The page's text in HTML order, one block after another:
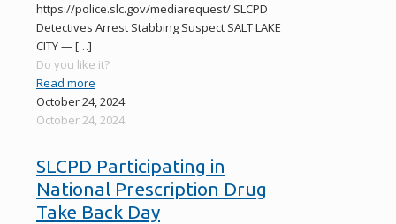
https://police.slc.gov/mediarequest/ SLCPD
Detectives Arrest Stabbing Suspect SALT LAKE
CITY —[…]
Do you like it?
Read more
October 24, 2024
October 24, 2024
SLCPD Participating in
National Prescription Drug
Take Back Day